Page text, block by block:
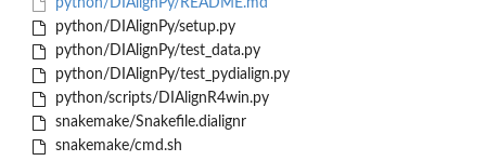
python/DIAlignPy/README.md
python/DIAlignPy/setup.py
python/DIAlignPy/test_data.py
python/DIAlignPy/test_pydialign.py
python/scripts/DIAlignR4win.py
snakemake/Snakefile.dialignr
snakemake/cmd.sh